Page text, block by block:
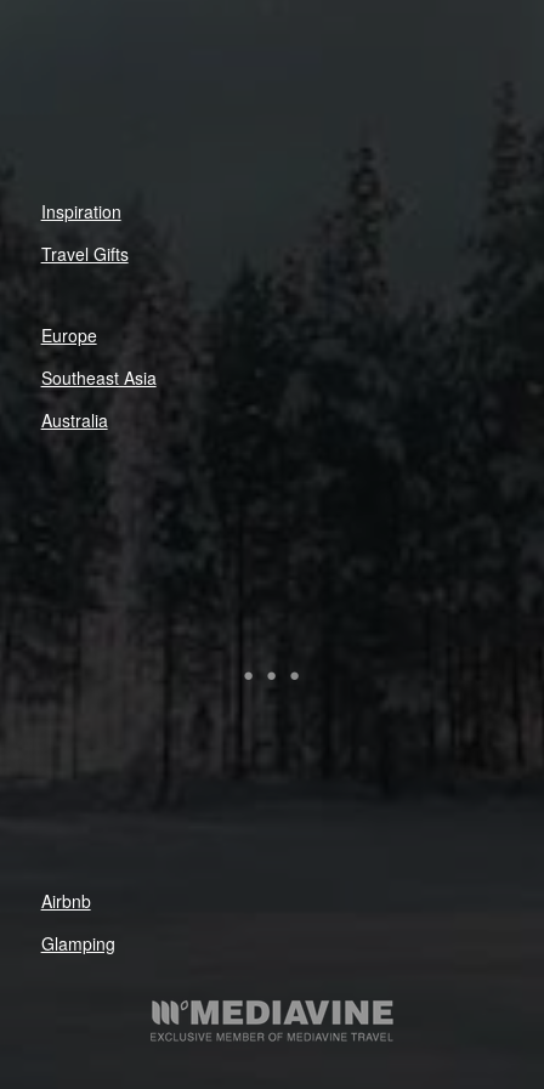
Inspiration
Travel Gifts
Europe
Southeast Asia
Australia
Airbnb
Glamping